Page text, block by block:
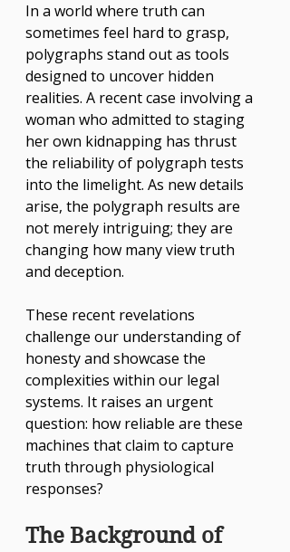
In a world where truth can
sometimes feel hard to grasp,
polygraphs stand out as tools
designed to uncover hidden
realities. A recent case involving a
woman who admitted to staging
her own kidnapping has thrust
the reliability of polygraph tests
into the limelight. As new details
arise, the polygraph results are
not merely intriguing; they are
changing how many view truth
and deception.
These recent revelations
challenge our understanding of
honesty and showcase the
complexities within our legal
systems. It raises an urgent
question: how reliable are these
machines that claim to capture
truth through physiological
responses?
The Background of